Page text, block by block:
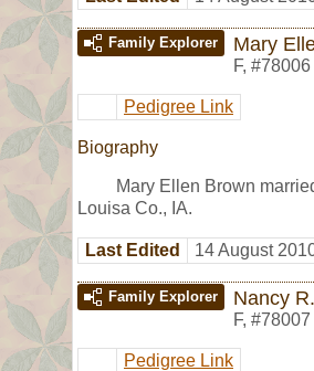
Family Explorer Mary
F, #78006
Pedigree Link
Biography
Mary Ellen Brown
Louisa Co., IA.
Last Edited 14 August
Family Explorer Nancy
F, #78007
Pedigree Link